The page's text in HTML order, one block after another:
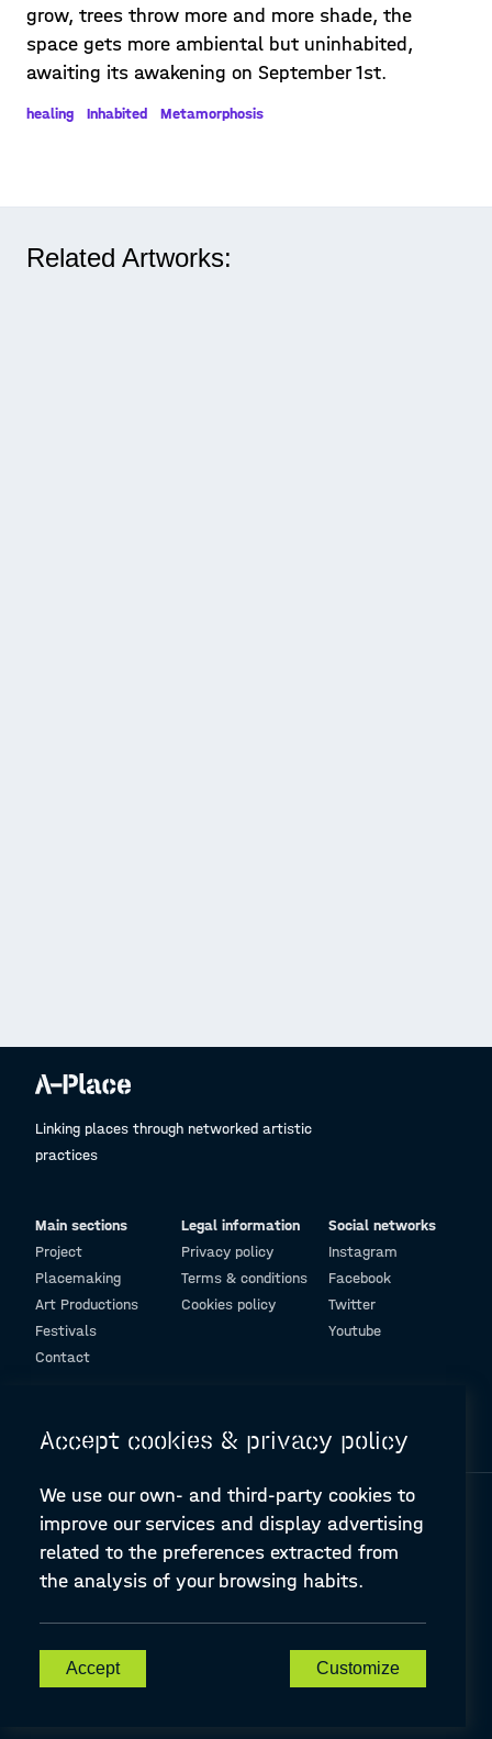
grow, trees throw more and more shade, the
space gets more ambiental but uninhabited,
awaiting its awakening on September 1st.
healing Inhabited Metamorphosis
Related Artworks:
Linking places through networked artistic
practices
Main sections
Project
Placemaking
Art Productions
Festivals
Contact
Legal information
Privacy policy
Terms & conditions
Cookies policy
Social networks
Instagram
Facebook
Twitter
Youtube
607457-CREA-1-2019-1-ES-CULT-COOP2
Accept cookies & privacy policy
We use our own- and third-party cookies to
improve our services and display advertising
related to the preferences extracted from
the analysis of your browsing habits.
Accept Customize